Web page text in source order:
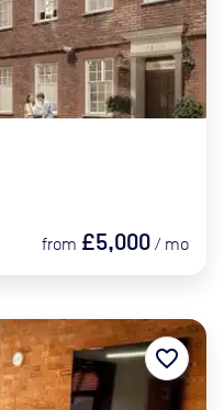
from £5,000 / mo
favorite_border